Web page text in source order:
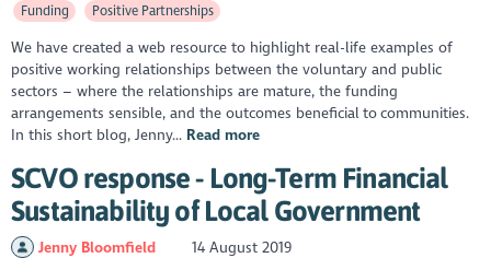
Funding Positive Partnerships
We have created a web resource to highlight real-life examples of
positive working relationships between the voluntary and public
sectors – where the relationships are mature, the funding
arrangements sensible, and the outcomes beneficial to communities.
In this short blog, Jenny... Read more
SCVO response - Long-Term Financial
Sustainability of Local Government
Jenny Bloomfield
14 August 2019